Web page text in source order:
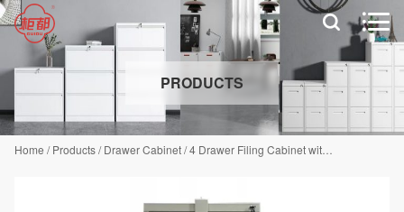
 
PRODUCTS
Home /Products/Drawer Cabinet/4 Drawer Filing Cabinet with Security Bar